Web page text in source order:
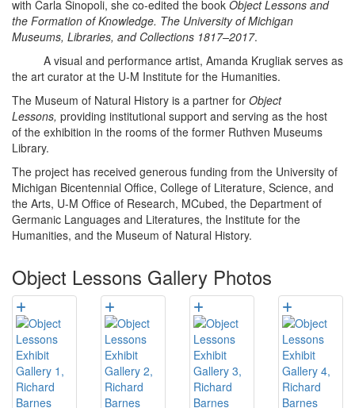
with Carla Sinopoli, she co-edited the book Object Lessons and
the Formation of Knowledge. The University of Michigan
Museums, Libraries, and Collections 1817–2017.
A visual and performance artist, Amanda Krugliak serves as
the art curator at the U-M Institute for the Humanities.
The Museum of Natural History is a partner for Object
Lessons, providing institutional support and serving as the host
of the exhibition in the rooms of the former Ruthven Museums
Library.
The project has received generous funding from the University of
Michigan Bicentennial Office, College of Literature, Science, and
the Arts, U-M Office of Research, MCubed, the Department of
Germanic Languages and Literatures, the Institute for the
Humanities, and the Museum of Natural History.
Object Lessons Gallery Photos